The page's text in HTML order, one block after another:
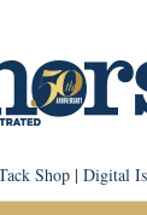
Shop| Digital